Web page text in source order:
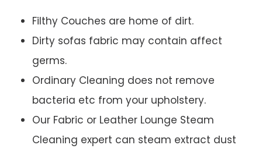
Filthy Couches are home of dirt.
Dirty sofas fabric may contain affect
germs.
Ordinary Cleaning does not remove
bacteria etc from your upholstery.
Our Fabric or Leather Lounge Steam
Cleaning expert can steam extract dust